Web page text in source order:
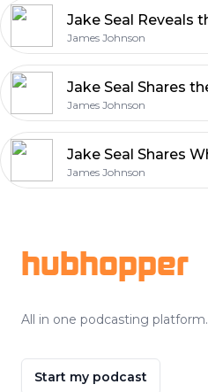
James Johnson
James Johnson
James Johnson
hubhopper
All in one podcasting platform.
Start my podcast